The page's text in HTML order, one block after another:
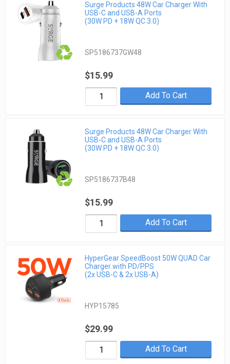
Surge Products 48W Car Charger With
USB-C and USB-A Ports
(30W PD + 18W QC 3.0)
SP5186737GW48
$15.99
Add To Cart
Surge Products 48W Car Charger With
USB-C and USB-A Ports
(30W PD + 18W QC 3.0)
SP5186737B48
$15.99
Add To Cart
HyperGear SpeedBoost 50W QUAD Car
Charger with PD/PPS
(2x USB-C & 2x USB-A)
HYP15785
$29.99
Add To Cart